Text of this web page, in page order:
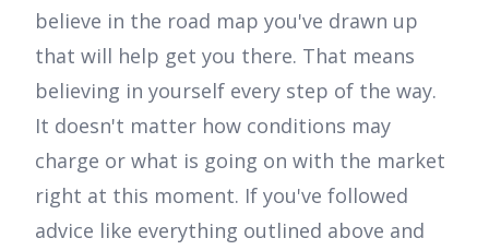
believe in the road map you've drawn up
that will help get you there. That means
believing in yourself every step of the way.
It doesn't matter how conditions may
charge or what is going on with the market
right at this moment. If you've followed
advice like everything outlined above and